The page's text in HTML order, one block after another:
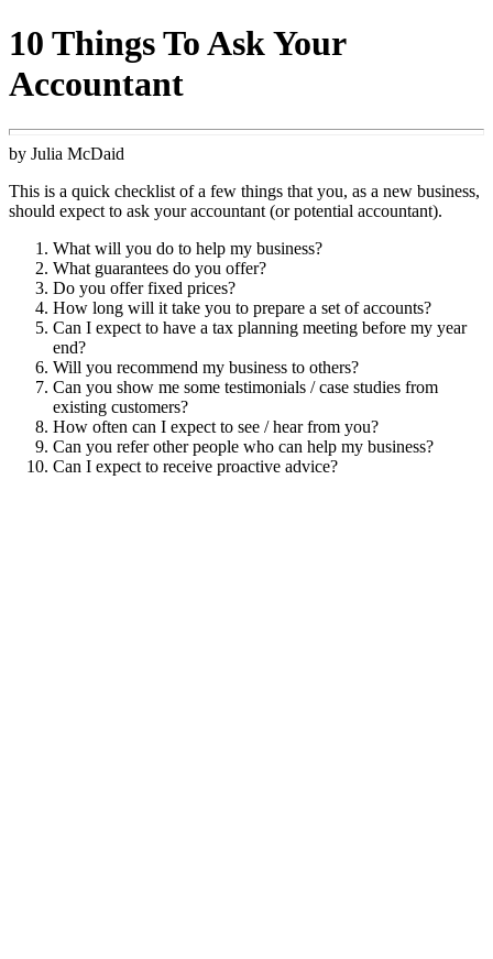
10 Things To Ask Your
Accountant
by Julia McDaid
This is a quick checklist of a few things that you, as a new business,
should expect to ask your accountant (or potential accountant).
What will you do to help my business?
What guarantees do you offer?
Do you offer fixed prices?
How long will it take you to prepare a set of accounts?
Can I expect to have a tax planning meeting before my year
end?
Will you recommend my business to others?
Can you show me some testimonials / case studies from
existing customers?
How often can I expect to see / hear from you?
Can you refer other people who can help my business?
Can I expect to receive proactive advice?